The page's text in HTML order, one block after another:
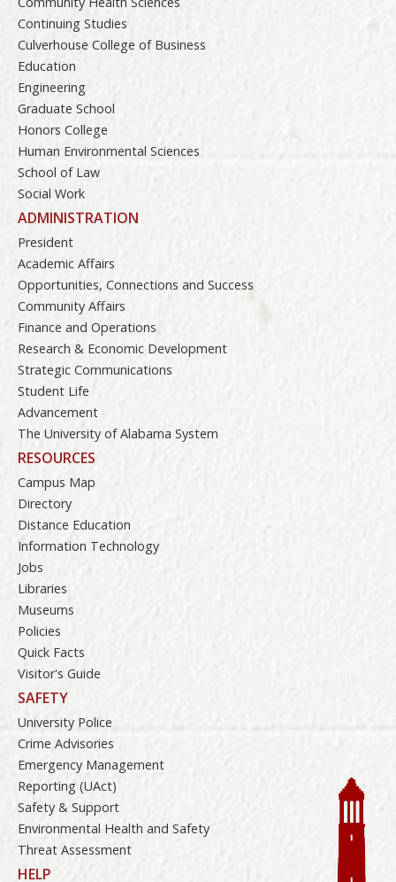
Continuing Studies
Culverhouse College of Business
Education
Engineering
Graduate School
Honors College
Human Environmental Sciences
School of Law
Social Work
ADMINISTRATION
President
Academic Affairs
Opportunities, Connections and Success
Community Affairs
Finance and Operations
Research & Economic Development
Strategic Communications
Student Life
Advancement
The University of Alabama System
RESOURCES
Campus Map
Directory
Distance Education
Information Technology
Jobs
Libraries
Museums
Policies
Quick Facts
Visitor's Guide
SAFETY
University Police
Crime Advisories
Emergency Management
Reporting (UAct)
Safety & Support
Environmental Health and Safety
Threat Assessment
HELP